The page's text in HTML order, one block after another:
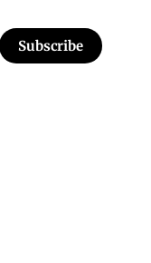
Subscribe